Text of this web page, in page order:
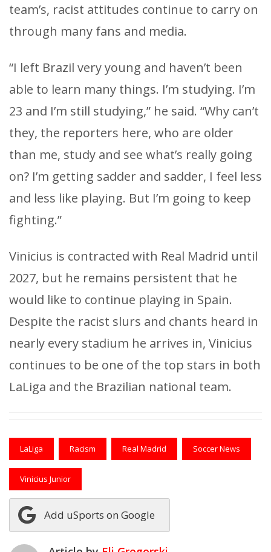
team’s, racist attitudes continue to carry on
through many fans and media.
“I left Brazil very young and haven’t been
able to learn many things. I’m studying. I’m
23 and I’m still studying,” he said. “Why can’t
they, the reporters here, who are older
than me, study and see what’s really going
on? I’m getting sadder and sadder, I feel less
and less like playing. But I’m going to keep
fighting.”
Vinicius is contracted with Real Madrid until
2027, but he remains persistent that he
would like to continue playing in Spain.
Despite the racist slurs and chants heard in
nearly every stadium he arrives in, Vinicius
continues to be one of the top stars in both
LaLiga and the Brazilian national team.
LaLiga Racism Real Madrid Soccer News
Vinicius Junior
Add uSports on Google